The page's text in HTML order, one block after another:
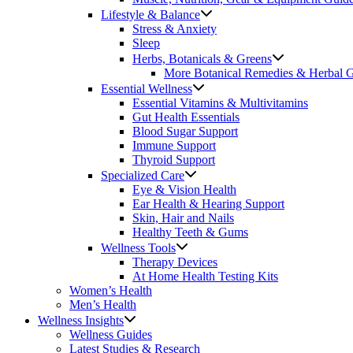
Lifestyle & Balance
Stress & Anxiety
Sleep
Herbs, Botanicals & Greens
More Botanical Remedies & Herbal
Essential Wellness
Essential Vitamins & Multivitamins
Gut Health Essentials
Blood Sugar Support
Immune Support
Thyroid Support
Specialized Care
Eye & Vision Health
Ear Health & Hearing Support
Skin, Hair and Nails
Healthy Teeth & Gums
Wellness Tools
Therapy Devices
At Home Health Testing Kits
Women’s Health
Men’s Health
Wellness Insights
Wellness Guides
Latest Studies & Research